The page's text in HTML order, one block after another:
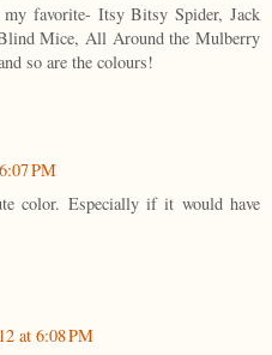
favorite- Itsy Bitsy Spider, Jack
Mice, All Around the Mulberry
so are the colours!
PM
color. Especially if it would have
at 6:08 PM